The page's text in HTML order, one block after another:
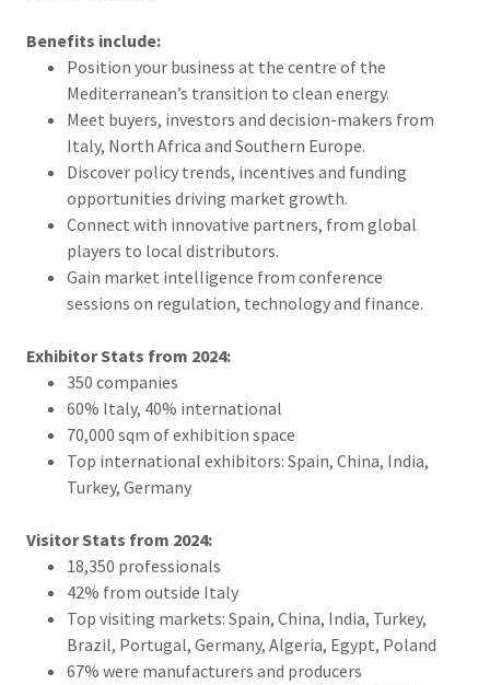
Benefits include:
Position your business at the centre of the
Mediterranean’s transition to clean energy.
Meet buyers, investors and decision-makers from
Italy, North Africa and Southern Europe.
Discover policy trends, incentives and funding
opportunities driving market growth.
Connect with innovative partners, from global
players to local distributors.
Gain market intelligence from conference
sessions on regulation, technology and finance.
Exhibitor Stats from 2024:
350 companies
60% Italy, 40% international
70,000 sqm of exhibition space
Top international exhibitors: Spain, China, India,
Turkey, Germany
Visitor Stats from 2024:
18,350 professionals
42% from outside Italy
Top visiting markets: Spain, China, India, Turkey,
Brazil, Portugal, Germany, Algeria, Egypt, Poland
67% were manufacturers and producers